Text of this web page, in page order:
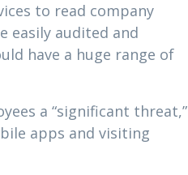
to read company
easily audited and
have a huge range of
a “significant threat,”
apps and visiting